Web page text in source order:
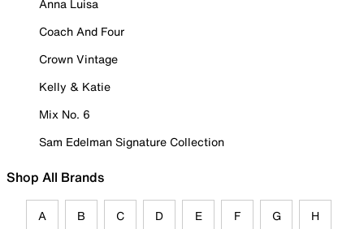
Anna Luisa
Coach And Four
Crown Vintage
Kelly & Katie
Mix No. 6
Sam Edelman Signature Collection
Shop All Brands
A B C D E F G H